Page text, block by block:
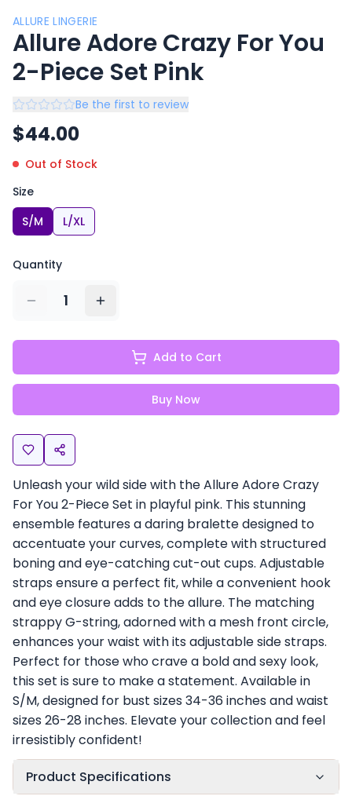
ALLURE LINGERIE
Allure Adore Crazy For You
2-Piece Set Pink
Be the first to review
$44.00
Out of Stock
Size
S/M
L/XL
Quantity
1
Add to Cart
Buy Now
Unleash your wild side with the Allure Adore Crazy
For You 2-Piece Set in playful pink. This stunning
ensemble features a daring bralette designed to
accentuate your curves, complete with structured
boning and eye-catching cut-out cups. Adjustable
straps ensure a perfect fit, while a convenient hook
and eye closure adds to the allure. The matching
strappy G-string, adorned with a mesh front circle,
enhances your waist with its adjustable side straps.
Perfect for those who crave a bold and sexy look,
this set is sure to make a statement. Available in
S/M, designed for bust sizes 34-36 inches and waist
sizes 26-28 inches. Elevate your collection and feel
irresistibly confident!
Product Specifications